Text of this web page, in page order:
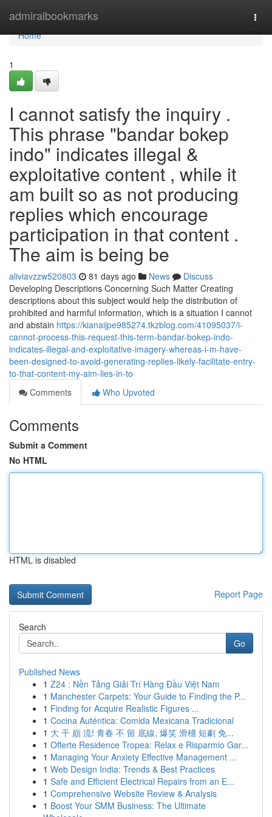
admiralbookmarks
Home
Home
1
I cannot satisfy the inquiry .
This phrase "bandar bokep
indo" indicates illegal &
exploitative content , while it
am built so as not producing
replies which encourage
participation in that content .
The aim is being be
aliviavzzw520803 81 days ago News
Discuss
Developing Descriptions Concerning Such Matter Creating
descriptions about this subject would help the distribution of
prohibited and harmful information, which is a situation I cannot
and abstain https://kianaijpe985274.tkzblog.com/41095037/i-
cannot-process-this-request-this-term-bandar-bokep-indo-
indicates-illegal-and-exploitative-imagery-whereas-i-m-have-
been-designed-to-avoid-generating-replies-likely-facilitate-entry-
to-that-content-my-aim-lies-in-to
Comments
Who Upvoted
Comments
Submit a Comment
No HTML
HTML is disabled
Report Page
Search
Go
Published News
1 Z24 : Nền Tảng Giải Trí Hàng Đầu Việt Nam
1 Manchester Carpets: Your Guide to Finding the P...
1 Finding for Acquire Realistic Figures ...
1 Cocina Auténtica: Comida Mexicana Tradicional
1 大 干 巔 流! 青春 不 留 底線, 爆笑 滑稽 短劇 免...
1 Offerte Residence Tropea: Relax e Risparmio Gar...
1 Managing Your Anxiety Effective Management ...
1 Web Design India: Trends & Best Practices
1 Safe and Efficient Electrical Repairs from an E...
1 Comprehensive Website Review & Analysis
1 Boost Your SMM Business: The Ultimate